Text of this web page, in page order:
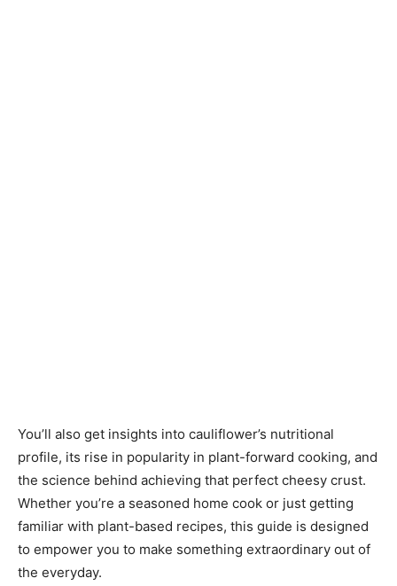
You’ll also get insights into cauliflower’s nutritional
profile, its rise in popularity in plant-forward cooking, and
the science behind achieving that perfect cheesy crust.
Whether you’re a seasoned home cook or just getting
familiar with plant-based recipes, this guide is designed
to empower you to make something extraordinary out of
the everyday.